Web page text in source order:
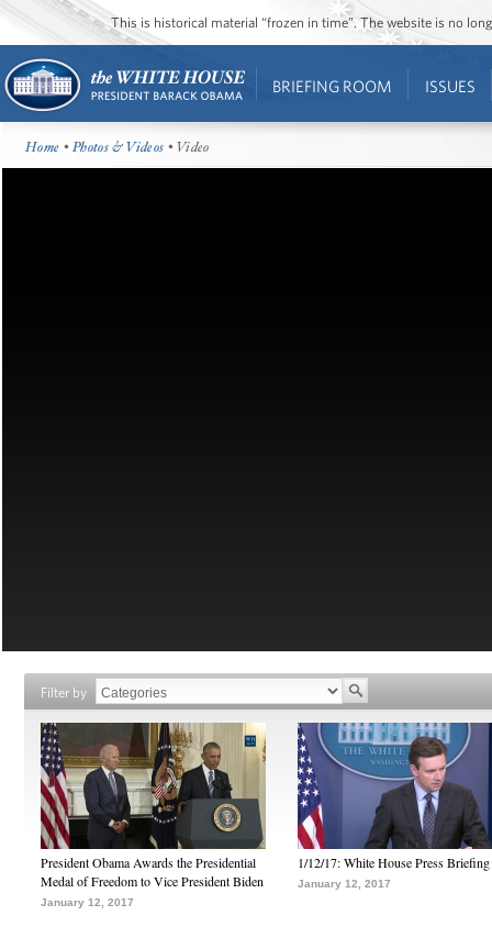
This is historical material “frozen in time”. The website is no
BRIEFING ROOM ISSUES
Home •Photos & Videos • Video
Filter by
President Obama Awards the Presidential
Medal of Freedom to Vice President Biden
January 12, 2017
1/12/17: White House Press Briefing
January 12, 2017